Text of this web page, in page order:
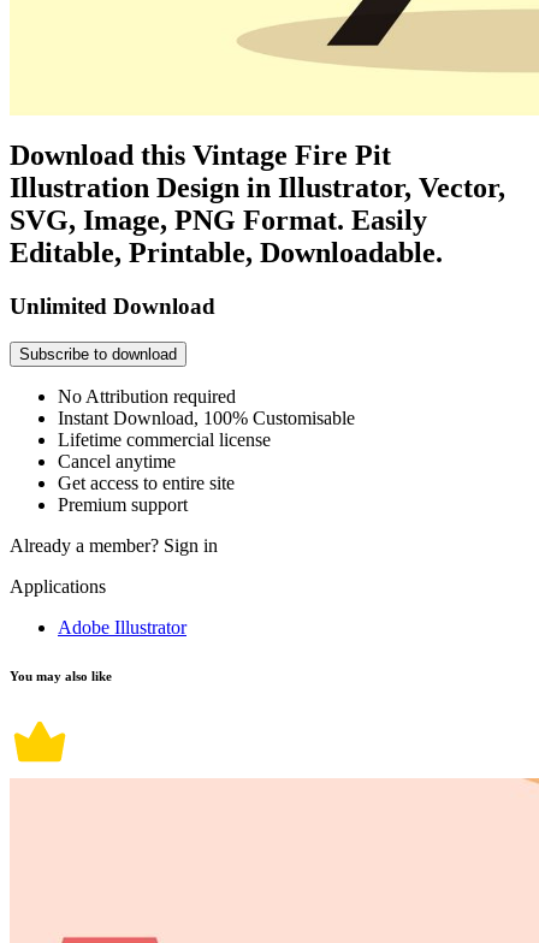
Download this Vintage Fire Pit
Illustration Design in Illustrator, Vector,
SVG, Image, PNG Format. Easily
Editable, Printable, Downloadable.
Unlimited Download
Subscribe to download
No Attribution required
Instant Download, 100% Customisable
Lifetime commercial license
Cancel anytime
Get access to entire site
Premium support
Already a member? Sign in
Applications
Adobe Illustrator
You may also like